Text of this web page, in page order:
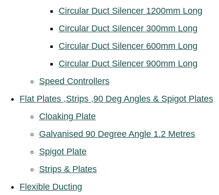
Circular Duct Silencer 1200mm Long
Circular Duct Silencer 300mm Long
Circular Duct Silencer 600mm Long
Circular Duct Silencer 900mm Long
Speed Controllers
Flat Plates ,Strips ,90 Deg Angles & Spigot Plates
Cloaking Plate
Galvanised 90 Degree Angle 1.2 Metres
Spigot Plate
Strips & Plates
Flexible Ducting